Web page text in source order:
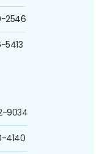
2546
5413
9034
4140